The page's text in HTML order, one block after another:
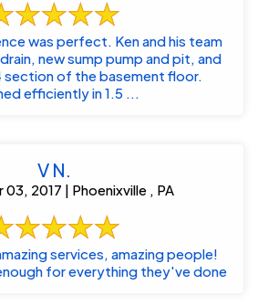
was perfect. Ken and his team
new sump pump and pit, and
section of the basement floor.
efficiently in 1.5 ...
V N.
2017 | Phoenixville , PA
services, amazing people!
for everything they've done